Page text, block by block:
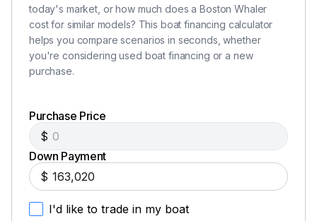
today's market, or how much does a Boston Whaler
cost for similar models? This boat financing calculator
helps you compare scenarios in seconds, whether
you're considering used boat financing or a new
purchase.
Purchase Price
$
Down Payment
$
I'd like to trade in my boat